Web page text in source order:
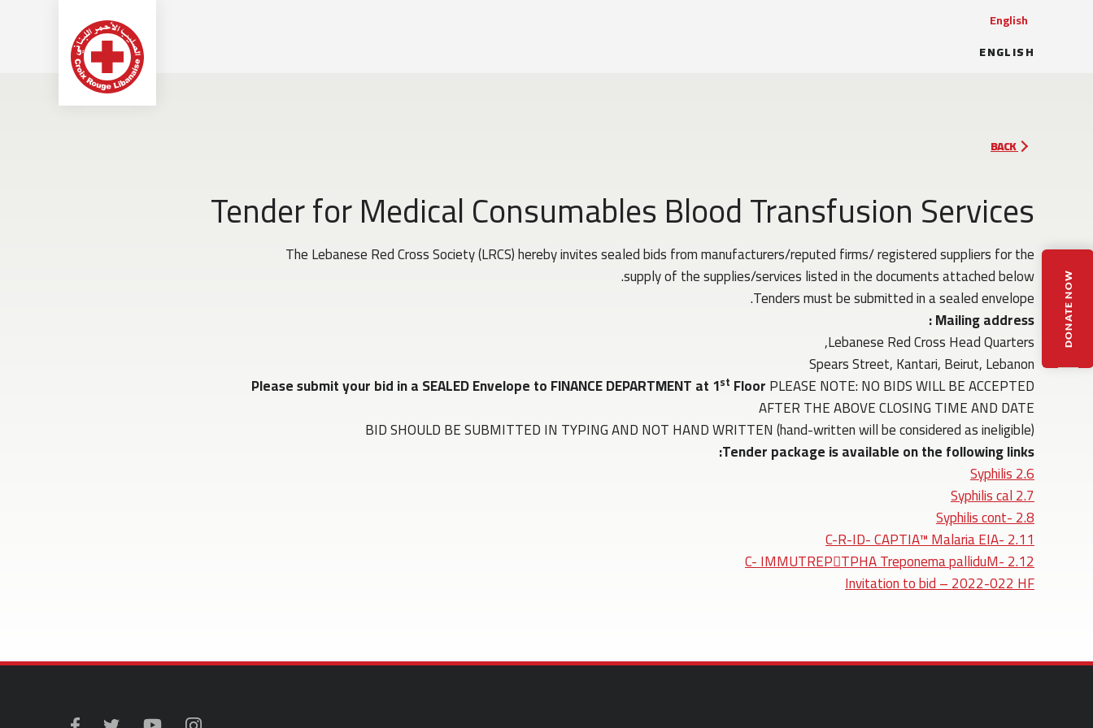
English
ENGLISH
DONATE NOW
BACK
Tender for Medical Consumables Blood Transfusion Services
The Lebanese Red Cross Society (LRCS) hereby invites sealed bids from manufacturers/reputed firms/ registered suppliers for the
supply of the supplies/services listed in the documents attached below.
Tenders must be submitted in a sealed envelope.
Mailing address :
Lebanese Red Cross Head Quarters,
Spears Street, Kantari, Beirut, Lebanon
Please submit your bid in a SEALED Envelope to FINANCE DEPARTMENT at 1st FloorPLEASE NOTE: NO BIDS WILL BE ACCEPTED
AFTER THE ABOVE CLOSING TIME AND DATE
BID SHOULD BE SUBMITTED IN TYPING AND NOT HAND WRITTEN (hand-written will be considered as ineligible)
Tender package is available on the following links:
2.6 Syphilis
2.7 Syphilis cal
2.8 -Syphilis cont
2.11 -C-R-ID- CAPTIA™ Malaria EIA
2.12 -C- IMMUTREPTPHA Treponema palliduM
Invitation to bid – 2022-022 HF